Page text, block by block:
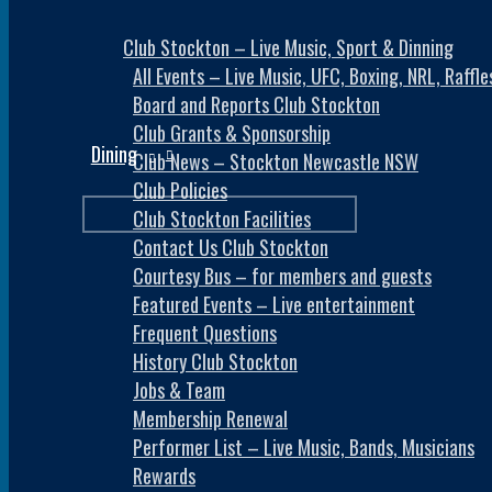
Dining
Club Stockton – Live Music, Sport & Dinning
All Events – Live Music, UFC, Boxing, NRL,
Board and Reports Club Stockton
Club Grants & Sponsorship
Club News – Stockton Newcastle NSW
Club Policies
Club Stockton Facilities
Contact Us Club Stockton
Courtesy Bus – for members and guests
Featured Events – Live entertainment
Frequent Questions
History Club Stockton
Jobs & Team
Membership Renewal
Performer List – Live Music, Bands, Musicians
Rewards